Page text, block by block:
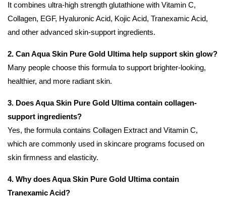
It combines ultra-high strength glutathione with Vitamin C,
Collagen, EGF, Hyaluronic Acid, Kojic Acid, Tranexamic Acid,
and other advanced skin-support ingredients.
2. Can Aqua Skin Pure Gold Ultima help support skin glow?
Many people choose this formula to support brighter-looking,
healthier, and more radiant skin.
3. Does Aqua Skin Pure Gold Ultima contain collagen-
support ingredients?
Yes, the formula contains Collagen Extract and Vitamin C,
which are commonly used in skincare programs focused on
skin firmness and elasticity.
4. Why does Aqua Skin Pure Gold Ultima contain
Tranexamic Acid?